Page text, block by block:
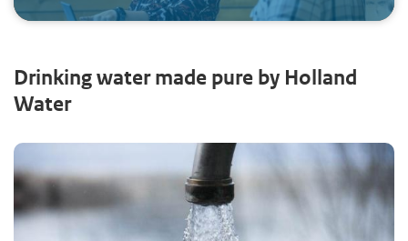
Drinking water made pure by Holland
Water